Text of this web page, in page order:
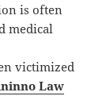
is often
medical
victimized
Law